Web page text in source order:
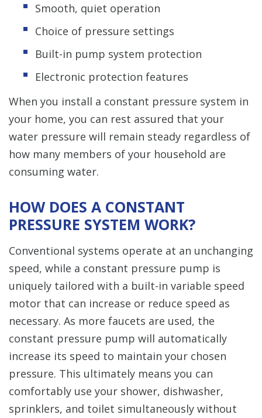
Smooth, quiet operation
Choice of pressure settings
Built-in pump system protection
Electronic protection features
When you install a constant pressure system in
your home, you can rest assured that your
water pressure will remain steady regardless of
how many members of your household are
consuming water.
HOW DOES A CONSTANT
PRESSURE SYSTEM WORK?
Conventional systems operate at an unchanging
speed, while a constant pressure pump is
uniquely tailored with a built-in variable speed
motor that can increase or reduce speed as
necessary. As more faucets are used, the
constant pressure pump will automatically
increase its speed to maintain your chosen
pressure. This ultimately means you can
comfortably use your shower, dishwasher,
sprinklers, and toilet simultaneously without